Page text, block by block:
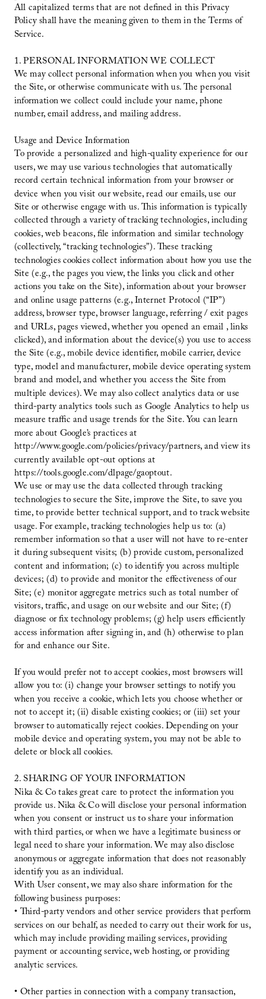
All capitalized terms that are not defined in this Privacy
Policy shall have the meaning given to them in the Terms of
Service.
1. PERSONAL INFORMATION WE COLLECT
We may collect personal information when you when you visit
the Site, or otherwise communicate with us. The personal
information we collect could include your name, phone
number, email address, and mailing address.
Usage and Device Information
To provide a personalized and high-quality experience for our
users, we may use various technologies that automatically
record certain technical information from your browser or
device when you visit our website, read our emails, use our
Site or otherwise engage with us. This information is typically
collected through a variety of tracking technologies, including
cookies, web beacons, file information and similar technology
(collectively, “tracking technologies”). These tracking
technologies cookies collect information about how you use the
Site (e.g., the pages you view, the links you click and other
actions you take on the Site), information about your browser
and online usage patterns (e.g., Internet Protocol (“IP”)
address, browser type, browser language, referring / exit pages
and URLs, pages viewed, whether you opened an email , links
clicked), and information about the device(s) you use to access
the Site (e.g., mobile device identifier, mobile carrier, device
type, model and manufacturer, mobile device operating system
brand and model, and whether you access the Site from
multiple devices). We may also collect analytics data or use
third-party analytics tools such as Google Analytics to help us
measure traffic and usage trends for the Site. You can learn
more about Google’s practices at
http://www.google.com/policies/privacy/partners, and view its
currently available opt-out options at
https://tools.google.com/dlpage/gaoptout.
We use or may use the data collected through tracking
technologies to secure the Site, improve the Site, to save you
time, to provide better technical support, and to track website
usage. For example, tracking technologies help us to: (a)
remember information so that a user will not have to re-enter
it during subsequent visits; (b) provide custom, personalized
content and information; (c) to identify you across multiple
devices; (d) to provide and monitor the effectiveness of our
Site; (e) monitor aggregate metrics such as total number of
visitors, traffic, and usage on our website and our Site; (f)
diagnose or fix technology problems; (g) help users efficiently
access information after signing in, and (h) otherwise to plan
for and enhance our Site.
If you would prefer not to accept cookies, most browsers will
allow you to: (i) change your browser settings to notify you
when you receive a cookie, which lets you choose whether or
not to accept it; (ii) disable existing cookies; or (iii) set your
browser to automatically reject cookies. Depending on your
mobile device and operating system, you may not be able to
delete or block all cookies.
2. SHARING OF YOUR INFORMATION
Nika & Co takes great care to protect the information you
provide us. Nika & Co will disclose your personal information
when you consent or instruct us to share your information
with third parties, or when we have a legitimate business or
legal need to share your information. We may also disclose
anonymous or aggregate information that does not reasonably
identify you as an individual.
With User consent, we may also share information for the
following business purposes:
• Third-party vendors and other service providers that perform
services on our behalf, as needed to carry out their work for us,
which may include providing mailing services, providing
payment or accounting service, web hosting, or providing
analytic services.
• Other parties in connection with a company transaction,